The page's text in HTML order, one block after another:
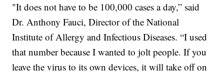
"It does not have to be 100,000 cases a day,” said
Dr. Anthony Fauci, Director of the National
Institute of Allergy and Infectious Diseases. “I used
that number because I wanted to jolt people. If you
leave the virus to its own devices, it will take off on